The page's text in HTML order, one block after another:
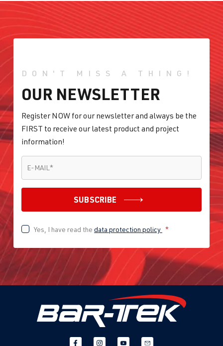
DON'T MISS A THING!
OUR NEWSLETTER
Register NOW for our newsletter and always be the
FIRST to receive our latest product and project
information!
E-MAIL *
SUBSCRIBE
Yes, I have read the data protection policy *